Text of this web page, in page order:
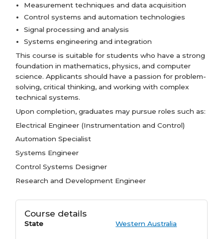
Measurement techniques and data acquisition
Control systems and automation technologies
Signal processing and analysis
Systems engineering and integration
This course is suitable for students who have a strong
foundation in mathematics, physics, and computer
science. Applicants should have a passion for problem-
solving, critical thinking, and working with complex
technical systems.
Upon completion, graduates may pursue roles such as:
Electrical Engineer (Instrumentation and Control)
Automation Specialist
Systems Engineer
Control Systems Designer
Research and Development Engineer
Course details
State Western Australia